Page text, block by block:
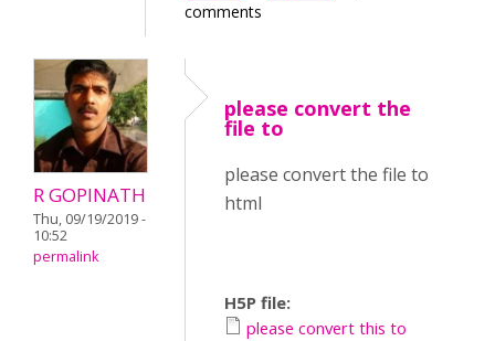
comments
R GOPINATH
Thu, 09/19/2019 -
10:52
permalink
please convert the
file to
please convert the file to
html
H5P file:
please convert this to